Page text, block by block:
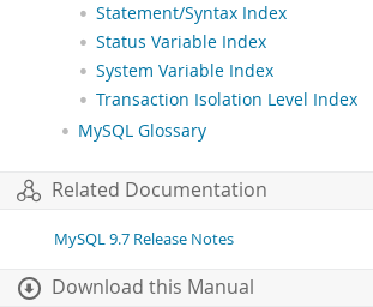
Statement/Syntax Index
Status Variable Index
System Variable Index
Transaction Isolation Level Index
MySQL Glossary
Related Documentation
MySQL 9.7 Release Notes
Download this Manual